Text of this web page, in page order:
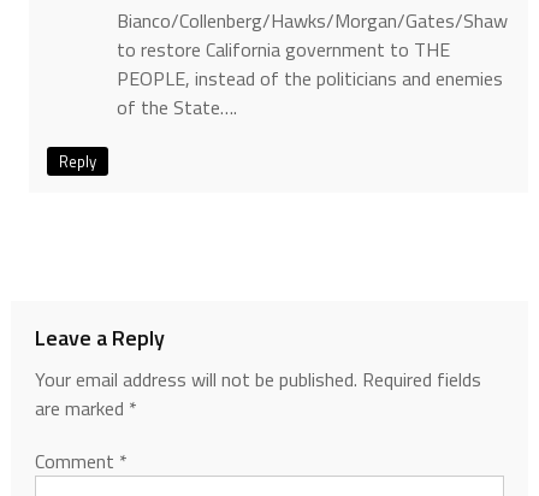
Bianco/Collenberg/Hawks/Morgan/Gates/Shaw
to restore California government to THE
PEOPLE, instead of the politicians and enemies
of the State….
Reply
Leave a Reply
Your email address will not be published. Required fields
are marked *
Comment *